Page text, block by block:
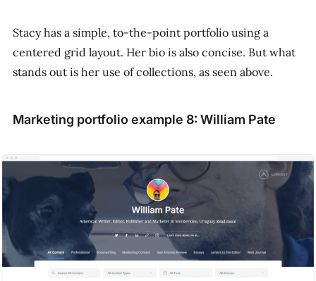
Stacy has a simple, to-the-point portfolio using a
centered grid layout. Her bio is also concise. But what
stands out is her use of collections, as seen above.
Marketing portfolio example 8: William Pate